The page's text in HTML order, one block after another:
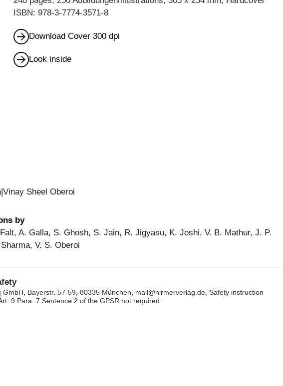
ISBN: 978-3-7774-3571-8
Download Cover 300 dpi
Look inside
Sheel Oberoi
by
A. Galla, S. Ghosh, S. Jain, R. Jigyasu, K. Joshi, V. B. Mathur, J. P.
V. S. Oberoi
GmbH, Bayerstr. 57-59, 80335 München, mail@hirmerverlag.de, Safety instruction
9 Para. 7 Sentence 2 of the GPSR not required.